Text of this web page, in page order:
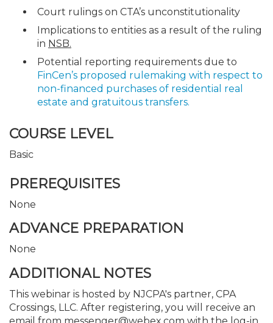
Court rulings on CTA’s unconstitutionality
Implications to entities as a result of the ruling
in NSB.
Potential reporting requirements due to
FinCen’s proposed rulemaking with respect to
non-financed purchases of residential real
estate and gratuitous transfers.
COURSE LEVEL
Basic
PREREQUISITES
None
ADVANCE PREPARATION
None
ADDITIONAL NOTES
This webinar is hosted by NJCPA's partner, CPA
Crossings, LLC. After registering, you will receive an
email from messenger@webex.com with the log-in